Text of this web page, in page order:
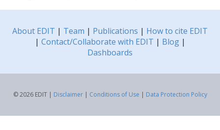
About EDIT | Team | Publications | How to cite EDIT
| Contact/Collaborate with EDIT | Blog|
Dashboards
© 2026 EDIT | Disclaimer| Conditions of Use | Data Protection Policy